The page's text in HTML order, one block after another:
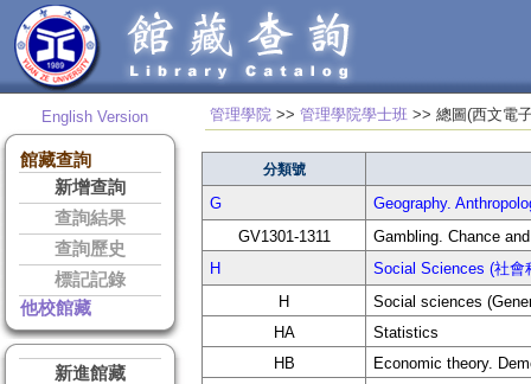
English Version
館藏查詢
新增查詢
查詢結果
查詢歷史
標記記錄
他校館藏
新進館藏
管理學院 >> 管理學院學士班 >> 總圖(
分類號
G
Geography.
GV1301-1311
Gambling. Chance
H
Social Sciences (社會
H
Social sciences
HA
Statistics
HB
Economic theory.